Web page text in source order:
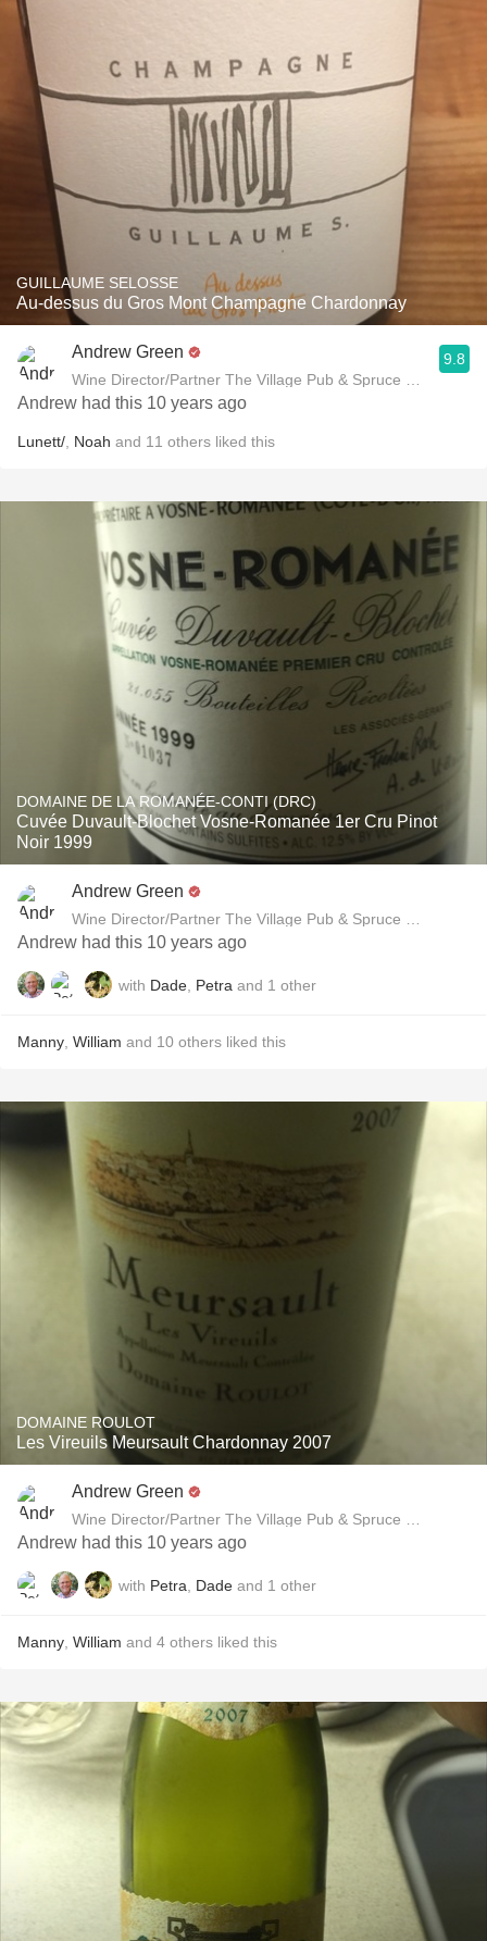
GUILLAUME SELOSSE
Au-dessus du Gros Mont Champagne Chardonnay
Andrew Green
Wine Director/Partner The Village Pub & Spruce
9.8
Andrew had this 10 years ago
Lunett/ Noah and 11 others liked this
DOMAINE DE LA ROMANÉE-CONTI (DRC)
Cuvée Duvault-Blochet Vosne-Romanée 1er Cru Pinot
Noir 1999
Andrew Green
Wine Director/Partner The Village Pub & Spruce
Andrew had this 10 years ago
with Dade Petra and 1 other
Manny William and 10 others liked this
DOMAINE ROULOT
Les Vireuils Meursault Chardonnay 2007
Andrew Green
Wine Director/Partner The Village Pub & Spruce
Andrew had this 10 years ago
with Petra Dade and 1 other
Manny William and 4 others liked this